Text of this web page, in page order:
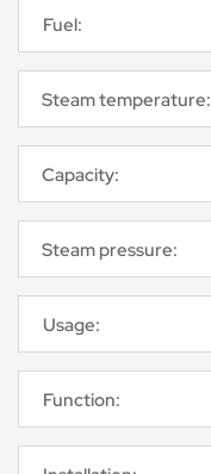
Steam temperature:
Capacity:
Steam pressure: